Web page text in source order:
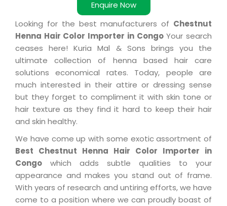
Enquire Now
Looking for the best manufacturers of Chestnut
Henna Hair Color Importer in CongoYour search
ceases here! Kuria Mal & Sons brings you the
ultimate collection of henna based hair care
solutions economical rates. Today, people are
much interested in their attire or dressing sense
but they forget to compliment it with skin tone or
hair texture as they find it hard to keep their hair
and skin healthy.
We have come up with some exotic assortment of
Best Chestnut Henna Hair Color Importer in
Congo which adds subtle qualities to your
appearance and makes you stand out of frame.
With years of research and untiring efforts, we have
come to a position where we can proudly boast of